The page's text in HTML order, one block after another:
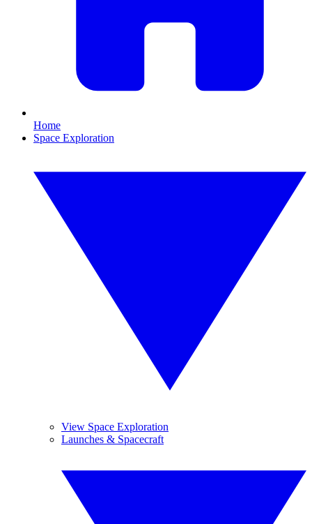
Home
Space Exploration
View Space Exploration
Launches & Spacecraft